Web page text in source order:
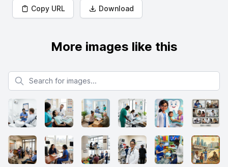
Copy URL Download
More images like this
Search for images